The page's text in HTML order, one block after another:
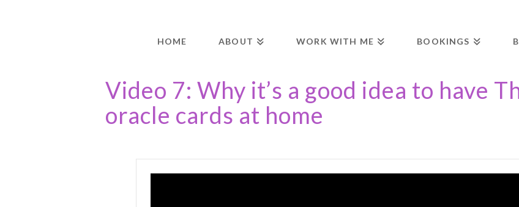
HOME ABOUT WORK WITH ME BOOKINGS
Video 7: Why it’s a good idea to have
oracle cards at home